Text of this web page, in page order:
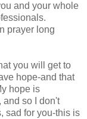
and your whole
prayer long
you will get to
hope-and that
hope is
and so I don't
sad for you-this is